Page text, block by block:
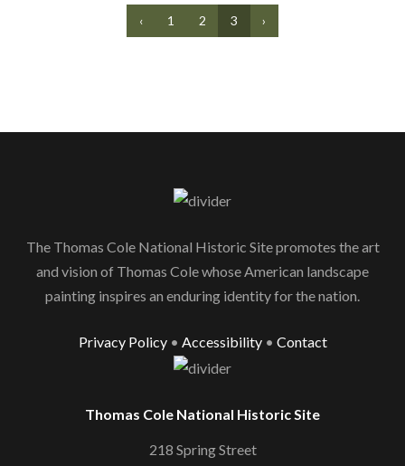
‹ 1 2 3 ›
The Thomas Cole National Historic Site promotes the art
and vision of Thomas Cole whose American landscape
painting inspires an enduring identity for the nation.
Privacy Policy• Accessibility• Contact
Thomas Cole National Historic Site
218 Spring Street